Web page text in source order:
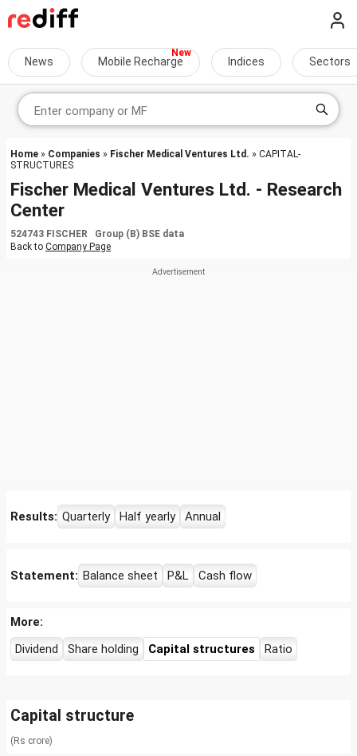
News Mobile Recharge Indices Sectors
Home » Companies » Fischer Medical Ventures Ltd. » CAPITAL-
STRUCTURES
Fischer Medical Ventures Ltd. - Research
Center
524743 FISCHER Group (B) BSE data
Back to Company Page
Results: Quarterly Half yearly Annual
Statement: Balance sheet P&L Cash flow
More:
Dividend
Share holding Capital structures Ratio
Capital structure
(Rs crore)